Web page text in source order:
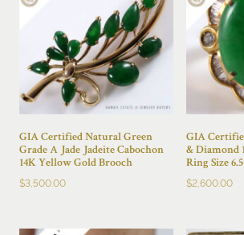
GIA Certified Natural Green
Grade A Jade Jadeite Cabochon
14K Yellow Gold Brooch
$3,500.00
GIA
& Diamond
Ring Size 6.5
$2,600.00